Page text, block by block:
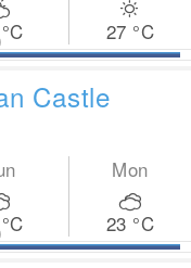
°C 27 °C
Castle
°C
Mon
23 °C